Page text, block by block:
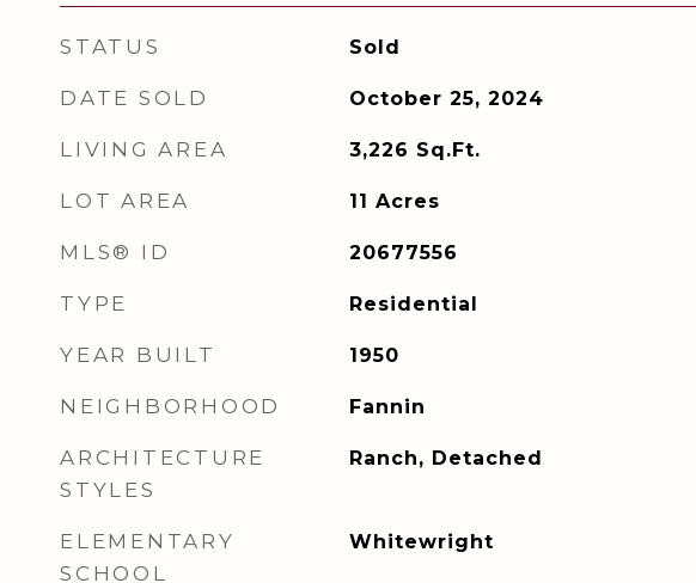
STATUS Sold
DATE SOLD October 25, 2024
LIVING AREA 3,226 Sq.Ft.
LOT AREA 11 Acres
MLS® ID 20677556
TYPE Residential
YEAR BUILT 1950
NEIGHBORHOOD Fannin
ARCHITECTURE
STYLES
Ranch, Detached
ELEMENTARY
SCHOOL
Whitewright